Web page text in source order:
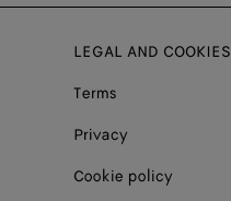
LEGAL AND COOKIES
Terms
Privacy
Cookie policy